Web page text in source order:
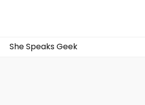
She Speaks Geek